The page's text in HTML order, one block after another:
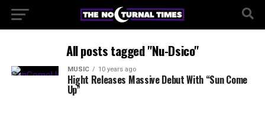
All posts tagged "Nu-Dsico"
MUSIC 10 years ago
Hight Releases Massive Debut With “Sun Come
Up”